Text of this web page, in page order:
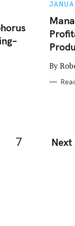
E
O
R
I
E
S
By
7 Next